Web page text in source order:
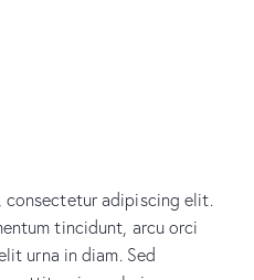
consectetur adipiscing elit.
tincidunt, arcu orci
urna in diam. Sed